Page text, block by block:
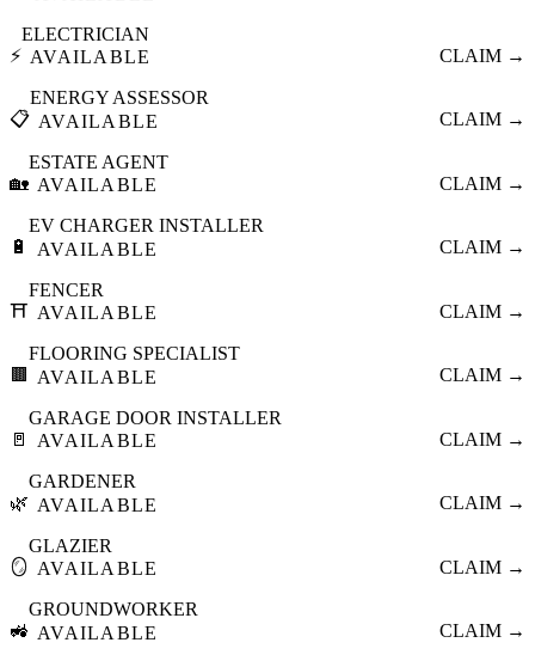
⚡
ELECTRICIAN
AVAILABLE
CLAIM →
📋
ENERGY ASSESSOR
AVAILABLE
CLAIM →
🏡
ESTATE AGENT
AVAILABLE
CLAIM →
🔋
EV CHARGER INSTALLER
AVAILABLE
CLAIM →
⛩️
FENCER
AVAILABLE
CLAIM →
🟫
FLOORING SPECIALIST
AVAILABLE
CLAIM →
🚪
GARAGE DOOR INSTALLER
AVAILABLE
CLAIM →
🌿
GARDENER
AVAILABLE
CLAIM →
🪞
GLAZIER
AVAILABLE
CLAIM →
🚜
GROUNDWORKER
AVAILABLE
CLAIM →